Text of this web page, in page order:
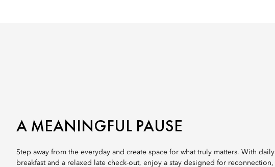
A MEANINGFUL PAUSE
Step away from the everyday and create space for what truly matters. With daily
breakfast and a relaxed late check-out, enjoy a stay designed for reconnection,